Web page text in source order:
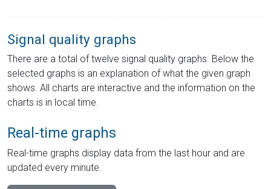
Signal quality graphs
There are a total of twelve signal quality graphs. Below the
selected graphs is an explanation of what the given graph
shows. All charts are interactive and the information on the
charts is in local time.
Real-time graphs
Real-time graphs display data from the last hour and are
updated every minute.